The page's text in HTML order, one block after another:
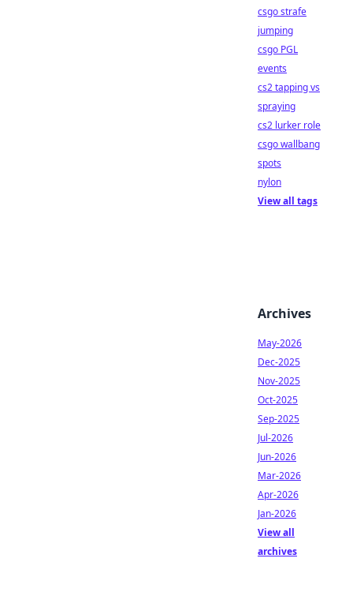
csgo strafe
jumping
csgo PGL
events
cs2 tapping vs
spraying
cs2 lurker role
csgo wallbang
spots
nylon
View all tags
Archives
May-2026
Dec-2025
Nov-2025
Oct-2025
Sep-2025
Jul-2026
Jun-2026
Mar-2026
Apr-2026
Jan-2026
View all
archives